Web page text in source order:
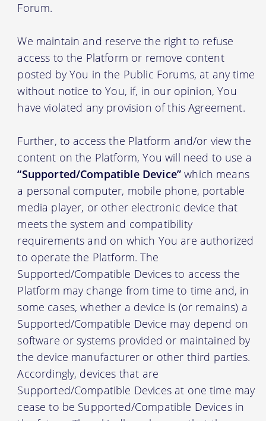
Forum.
We maintain and reserve the right to refuse
access to the Platform or remove content
posted by You in the Public Forums, at any time
without notice to You, if, in our opinion, You
have violated any provision of this Agreement.
Further, to access the Platform and/or view the
content on the Platform, You will need to use a
“Supported/Compatible Device” which means
a personal computer, mobile phone, portable
media player, or other electronic device that
meets the system and compatibility
requirements and on which You are authorized
to operate the Platform. The
Supported/Compatible Devices to access the
Platform may change from time to time and, in
some cases, whether a device is (or remains) a
Supported/Compatible Device may depend on
software or systems provided or maintained by
the device manufacturer or other third parties.
Accordingly, devices that are
Supported/Compatible Devices at one time may
cease to be Supported/Compatible Devices in